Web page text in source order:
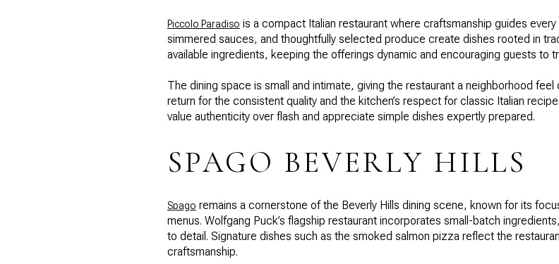
Piccolo Paradiso is a compact Italian restaurant where craftsmanship guides
simmered sauces, and thoughtfully selected produce create dishes rooted in
available ingredients, keeping the offerings dynamic and encouraging guests to
The dining space is small and intimate, giving the restaurant a neighborhood
return for the consistent quality and the kitchen’s respect for classic Italian
value authenticity over flash and appreciate simple dishes expertly prepared.
SPAGO BEVERLY HILLS
Spago remains a cornerstone of the Beverly Hills dining scene, known for its
menus. Wolfgang Puck’s flagship restaurant incorporates small-batch
to detail. Signature dishes such as the smoked salmon pizza reflect the
craftsmanship.